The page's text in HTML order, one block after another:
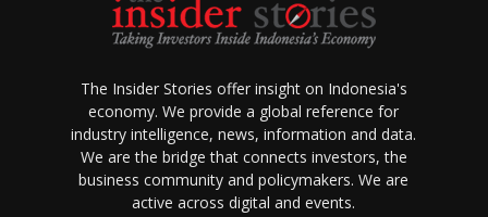
The Insider Stories offer insight on Indonesia's
economy. We provide a global reference for
industry intelligence, news, information and data.
We are the bridge that connects investors, the
business community and policymakers. We are
active across digital and events.